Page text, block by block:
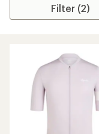
Filter (2)